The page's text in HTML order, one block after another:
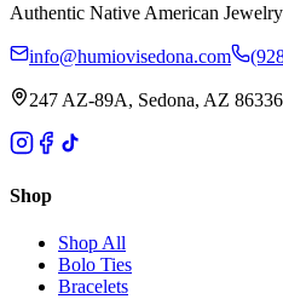
Authentic Native American
info@humiovisedona.com
247 AZ-89A, Sedona, AZ 86336
Shop
Shop All
Bolo Ties
Bracelets